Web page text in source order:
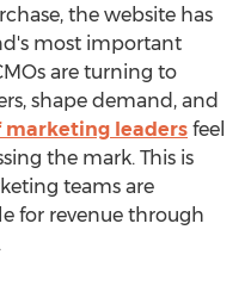
the website has
most important
are turning to
shape demand, and
marketing leaders feel
the mark. This is
teams are
for revenue through